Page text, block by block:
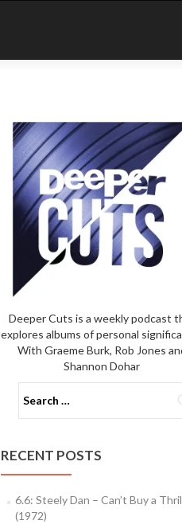
Deeper Cuts is a weekly podcast
explores albums of personal
With Graeme Burk, Rob Jones
Shannon Dohar
for:
RECENT POSTS
6.6: Steely Dan – Can’t Buy a
(1972)